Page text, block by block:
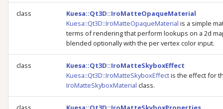
class
Kuesa::Qt3D::IroMatteOpaqueMaterial
Kuesa::Qt3D::IroMatteOpaqueMaterial is a simple
terms of rendering that perform lookups on a 2d
blended optionally with the per vertex color input.
class
Kuesa::Qt3D::IroMatteSkyboxEffect
Kuesa::Qt3D::IroMatteSkyboxEffectis the effect for
IroMatteSkyboxMaterial class.